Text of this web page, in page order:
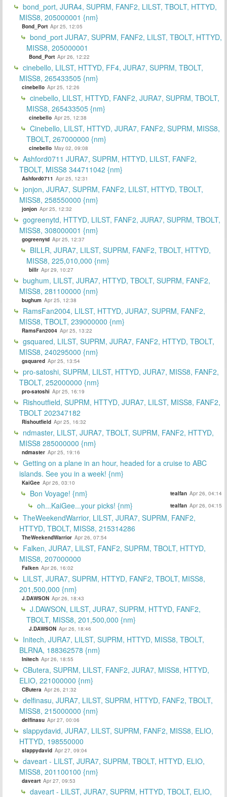
bond_port, JURA4, SUPRM, FANF2, LILST, TBOLT, HTTYD,
MISS8, 205000001 {nm}
Bond_Port Apr 25, 12:05
bond_port JURA7, SUPRM, FANF2, LILST, TBOLT, HTTYD,
MISS8, 205000001
Bond_Port Apr 26, 12:22
cinebello, LILST, HTTYD, FF4, JURA7, SUPRM, TBOLT,
MISS8, 265433505 {nm}
cinebello Apr 25, 12:26
cinebello, LILST, HTTYD, FANF2, JURA7, SUPRM, TBOLT,
MISS8, 265433505 {nm}
cinebello Apr 25, 12:38
Cinebello, LILST, HTTYD, JURA7, FANF2, SUPRM, MISS8,
TBOLT, 267000000 {nm}
cinebello May 02, 09:08
Ashford0711 JURA7, SUPRM, HTTYD, LILST, FANF2,
TBOLT, MISS8 344711042 {nm}
Ashford0711 Apr 25, 12:31
jonjon, JURA7, SUPRM, FANF2, LILST, HTTYD, TBOLT,
MISS8, 258550000 {nm}
jonjon Apr 25, 12:32
gogreenytd, HTTYD, LILST, FANF2, JURA7, SUPRM, TBOLT,
MISS8, 308000001 {nm}
gogreenytd Apr 25, 12:37
BILLR, JURA7, LILST, SUPRM, FANF2, TBOLT, HTTYD,
MISS8, 225,010,000 {nm}
billr Apr 29, 10:27
bughum, LILST, JURA7, HTTYD, TBOLT, SUPRM, FANF2,
MISS8, 281100000 {nm}
bughum Apr 25, 12:38
RamsFan2004, LILST, HTTYD, JURA7, SUPRM, FANF2,
MISS8, TBOLT, 239000000 {nm}
RamsFan2004 Apr 25, 13:22
gsquared, LILST, SUPRM, JURA7, FANF2, HTTYD, TBOLT,
MISS8, 240295000 {nm}
gsquared Apr 25, 13:54
pro-satoshi, SUPRM, LILST, HTTYD, JURA7, MISS8, FANF2,
TBOLT, 252000000 {nm}
pro-satoshi Apr 25, 16:19
Rishoutfield, SUPRM, HTTYD, JURA7, LILST, MISS8, FANF2,
TBOLT 202347182
Rishoutfield Apr 25, 16:32
ndmaster, LILST, JURA7, TBOLT, SUPRM, FANF2, HTTYD,
MISS8 285000000 {nm}
ndmaster Apr 25, 19:16
Getting on a plane in an hour, headed for a cruise to ABC
islands. See you in a week! {nm}
KaiGee Apr 26, 03:10
Bon Voyage! {nm} tealfan Apr 26, 04:14
oh...KaiGee...your picks! {nm} tealfan Apr 26, 04:15
TheWeekendWarrior, LILST, JURA7, SUPRM, FANF2,
HTTYD, TBOLT, MISS8, 215314286
TheWeekendWarrior Apr 26, 07:54
Falken, JURA7, LILST, FANF2, SUPRM, TBOLT, HTTYD,
MISS8, 207000000
Falken Apr 26, 16:02
LILST, JURA7, SUPRM, HTTYD, FANF2, TBOLT, MISS8,
201,500,000 {nm}
J.DAWSON Apr 26, 18:43
J.DAWSON, LILST, JURA7, SUPRM, HTTYD, FANF2,
TBOLT, MISS8, 201,500,000 {nm}
J.DAWSON Apr 26, 18:46
Initech, JURA7, LILST, SUPRM, HTTYD, MISS8, TBOLT,
BLRNA, 188362578 {nm}
Initech Apr 26, 18:55
CButera, SUPRM, LILST, FANF2, JURA7, MISS8, HTTYD,
ELIO, 221000000 {nm}
CButera Apr 26, 21:32
delfinasu, JURA7, LILST, SUPRM, HTTYD, FANF2, TBOLT,
MISS8, 215000000 {nm}
delfinasu Apr 27, 00:06
slappydavid, JURA7, LILST, SUPRM, FANF2, MISS8, ELIO,
HTTYD, 198550000
slappydavid Apr 27, 09:04
daveart - LILST, JURA7, SUPRM, TBOLT, HTTYD, ELIO,
MISS8, 201100100 {nm}
daveart Apr 27, 09:53
daveart - LILST, JURA7, SUPRM, HTTYD, TBOLT, ELIO,